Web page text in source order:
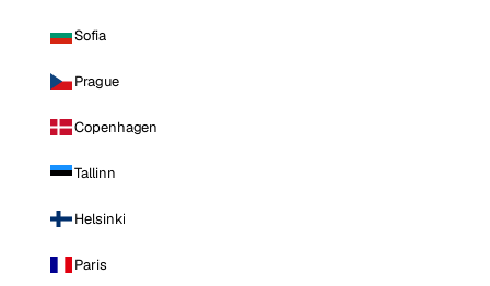
Sofia
Prague
Copenhagen
Tallinn
Helsinki
Paris